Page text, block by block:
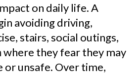
on daily life. A
avoiding driving,
stairs, social outings,
where they fear they may
or unsafe. Over time,